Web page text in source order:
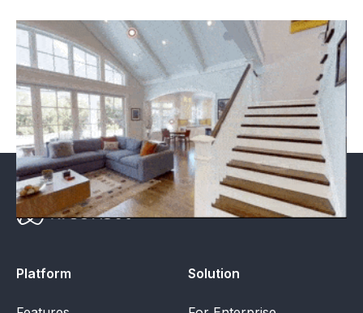
Document to impress!
Hand over a professional quality PDF deliverable that
works completely offline.Using StructionSite’s X-Ray
mode the owner can see through walls and slabs.
Platform Solution